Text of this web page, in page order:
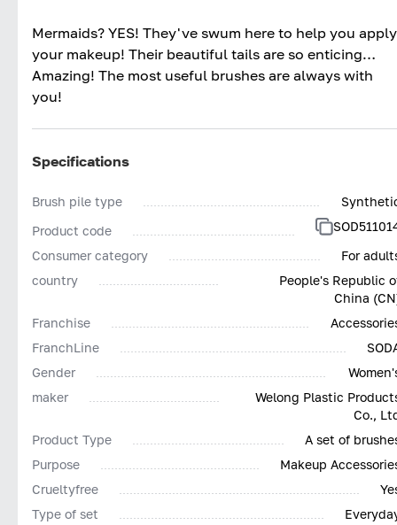
Mermaids? YES! They've swum here to help you apply
your makeup! Their beautiful tails are so enticing…
Amazing! The most useful brushes are always with
you!
Specifications
Brush pile type
Product code
Consumer category
For
country
People's Republic
China
Franchise
FranchLine
Gender
maker
Welong Plastic
Co.,
Product Type
A set of
Purpose
Makeup
Сrueltyfree
Type of set